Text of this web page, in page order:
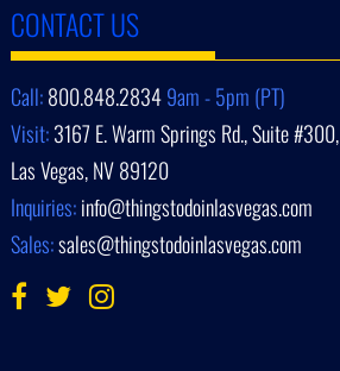
CONTACT US
Call:800.848.28349am - 5pm (PT)
Visit:3167 E. Warm Springs Rd., Suite #300,
Las Vegas, NV 89120
Inquiries:info@thingstodoinlasvegas.com
Sales:sales@thingstodoinlasvegas.com